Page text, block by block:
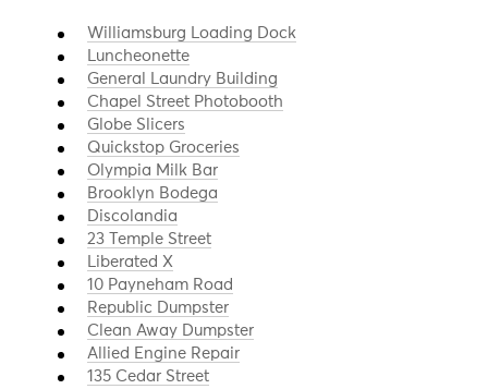
Williamsburg Loading Dock
Luncheonette
General Laundry Building
Chapel Street Photobooth
Globe Slicers
Quickstop Groceries
Olympia Milk Bar
Brooklyn Bodega
Discolandia
23 Temple Street
Liberated X
10 Payneham Road
Republic Dumpster
Clean Away Dumpster
Allied Engine Repair
135 Cedar Street